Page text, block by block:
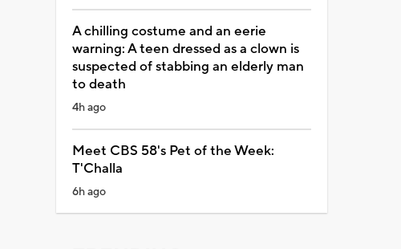
A chilling costume and an eerie
warning: A teen dressed as a clown is
suspected of stabbing an elderly man
to death
4h ago
Meet CBS 58's Pet of the Week:
T'Challa
6h ago